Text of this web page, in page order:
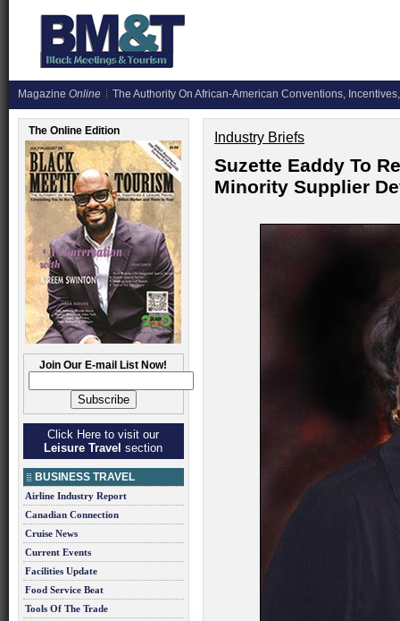
Magazine Online The Authority On African-American Conventions,
The Online Edition
Join Our E-mail List Now!
Click Here to visit our
Leisure Travel section
BUSINESS TRAVEL
Airline Industry Report
Canadian Connection
Cruise News
Current Events
Facilities Update
Food Service Beat
Tools Of The Trade
Industry Briefs
Suzette Eaddy To
Minority Supplier